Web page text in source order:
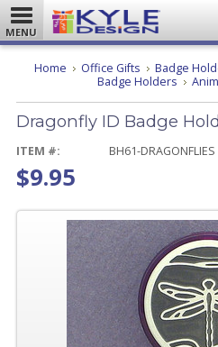
MENU
Home Office Gifts Badge
Badge Holders
Dragonfly ID Badge
ITEM #: BH61-DRAGONFLIES
$9.95